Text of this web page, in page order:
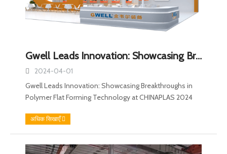
Gwell Leads Innovation: Showcasing Breakthroughs in Polymer Flat Forming Technology at CHINAPLAS 2024
2024-04-01
Gwell Leads Innovation: Showcasing Breakthroughs in
Polymer Flat Forming Technology at CHINAPLAS 2024
अधिक सिखाएँ